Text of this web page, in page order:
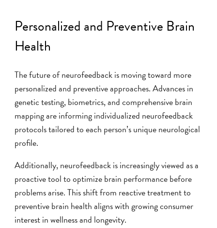
Personalized and Preventive Brain
Health
The future of neurofeedback is moving toward more
personalized and preventive approaches. Advances in
genetic testing, biometrics, and comprehensive brain
mapping are informing individualized neurofeedback
protocols tailored to each person’s unique neurological
profile.
Additionally, neurofeedback is increasingly viewed as a
proactive tool to optimize brain performance before
problems arise. This shift from reactive treatment to
preventive brain health aligns with growing consumer
interest in wellness and longevity.